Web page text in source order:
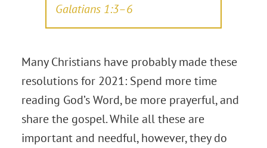
Galatians 1:3–6
Many Christians have probably made these
resolutions for 2021: Spend more time
reading God’s Word, be more prayerful, and
share the gospel. While all these are
important and needful, however, they do